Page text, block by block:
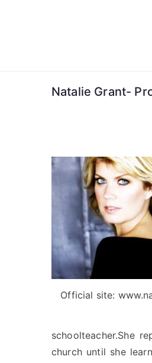
Natalie Grant-
Official site:
schoolteacher.She
church until she